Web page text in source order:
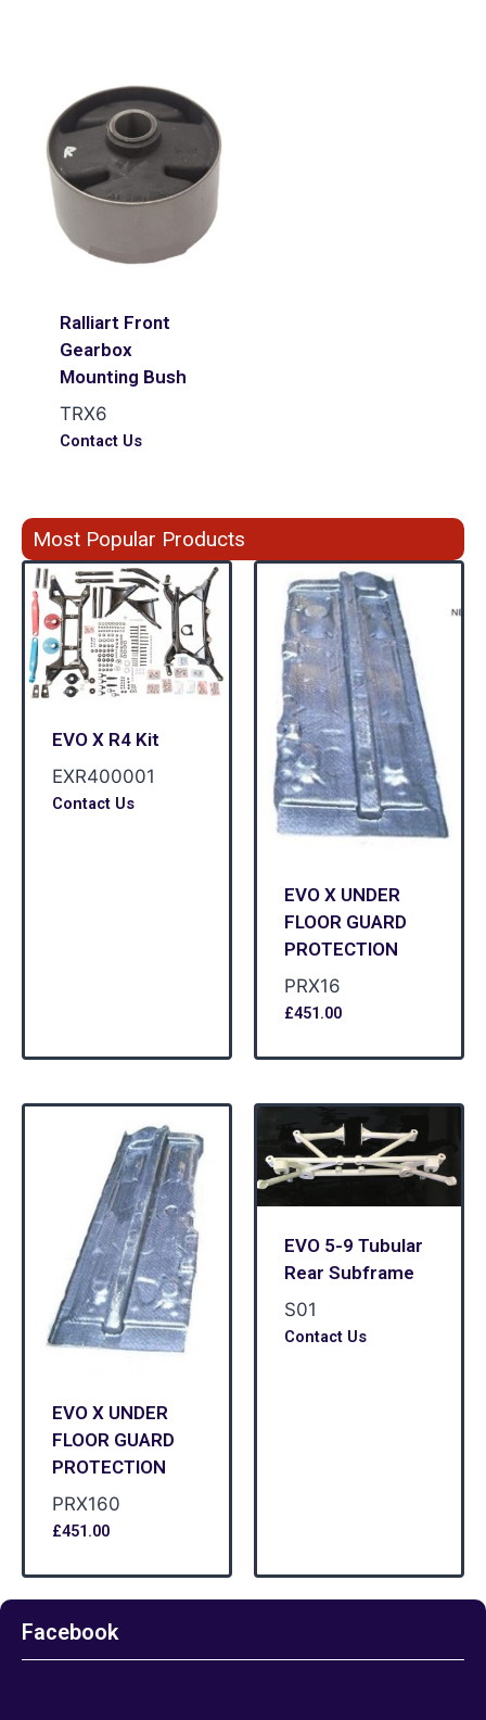
Ralliart Front
Gearbox
Mounting Bush
TRX6
Contact Us
Most Popular Products
EVO X R4 Kit
EXR400001
Contact Us
EVO X UNDER
FLOOR GUARD
PROTECTION
PRX16
£451.00
EVO X UNDER
FLOOR GUARD
PROTECTION
PRX160
£451.00
EVO 5-9 Tubular
Rear Subframe
S01
Contact Us
Facebook